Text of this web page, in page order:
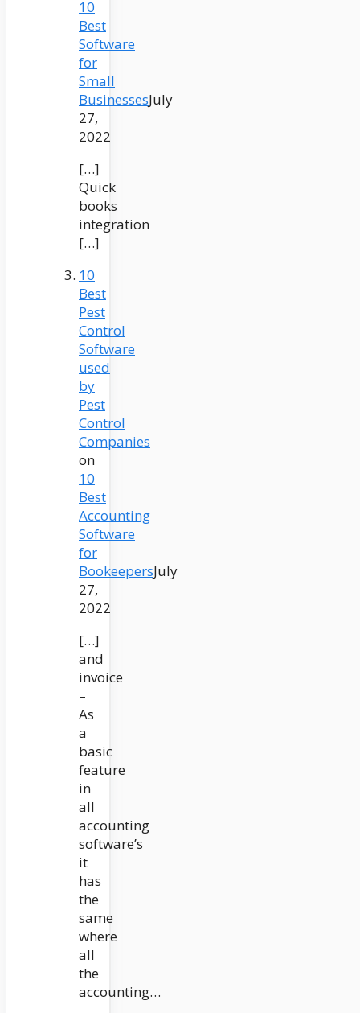
10
Best
Software
for
Small
BusinessesJuly
27,
2022
[…]
Quick
books
integration
[…]
10
Best
Pest
Control
Software
used
by
Pest
Control
Companies
on
10
Best
Accounting
Software
for
BookeepersJuly
27,
2022
[…]
and
invoice
–
As
a
basic
feature
in
all
accounting
software’s
it
has
the
same
where
all
the
accounting…